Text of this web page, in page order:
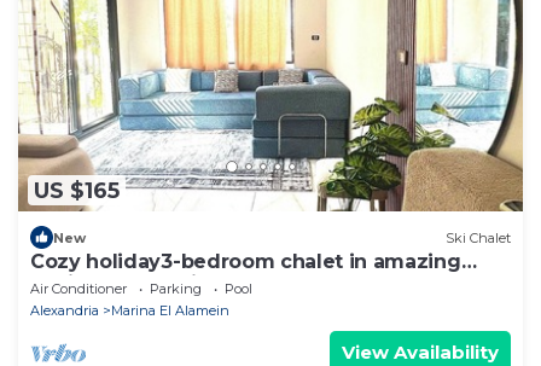
US $165
New Ski Chalet
Cozy holiday3-bedroom chalet in amazing
Marina El Alamein
Air Conditioner Parking
Pool
Alexandria
Marina El Alamein
View Availability